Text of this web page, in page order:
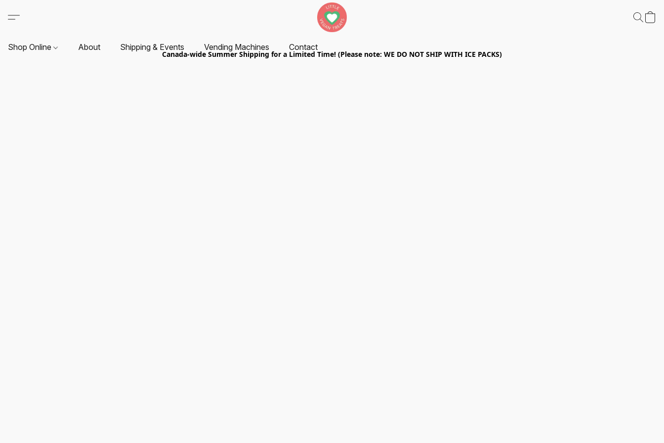
Shop Online About Shipping & Events Vending Machines Contact
Canada-wide Summer Shipping for a Limited Time! (Please note: WE DO NOT SHIP WITH ICE PACKS)